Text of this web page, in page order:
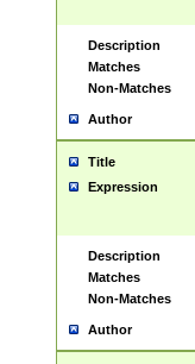
Description
Matches
Non-Matches
Author
Title
Expression
Description
Matches
Non-Matches
Author